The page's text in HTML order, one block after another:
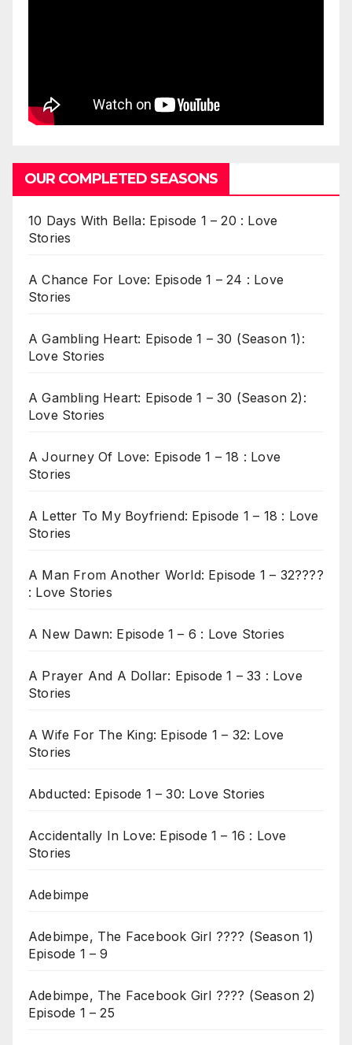
OUR COMPLETED SEASONS
10 Days With Bella: Episode 1 – 20 : Love
Stories
A Chance For Love: Episode 1 – 24 : Love
Stories
A Gambling Heart: Episode 1 – 30 (Season 1):
Love Stories
A Gambling Heart: Episode 1 – 30 (Season 2):
Love Stories
A Journey Of Love: Episode 1 – 18 : Love
Stories
A Letter To My Boyfriend: Episode 1 – 18 : Love
Stories
A Man From Another World: Episode 1 – 32????
: Love Stories
A New Dawn: Episode 1 – 6 : Love Stories
A Prayer And A Dollar: Episode 1 – 33 : Love
Stories
A Wife For The King: Episode 1 – 32: Love
Stories
Abducted: Episode 1 – 30: Love Stories
Accidentally In Love: Episode 1 – 16 : Love
Stories
Adebimpe
Adebimpe, The Facebook Girl ???? (Season 1)
Episode 1 – 9
Adebimpe, The Facebook Girl ???? (Season 2)
Episode 1 – 25